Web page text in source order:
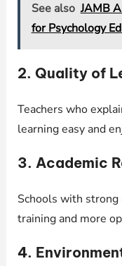
See also JAMB
for Psychology
2. Quality of
Teachers who
learning easy and
3. Academic
Schools with
training and more
4.